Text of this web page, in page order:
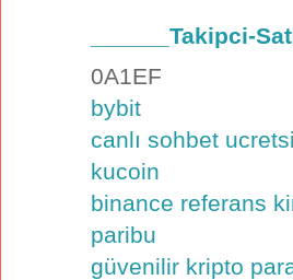
______Takipci-
0A1EF
bybit
canlı sohbet
kucoin
binance referans
paribu
güvenilir kripto